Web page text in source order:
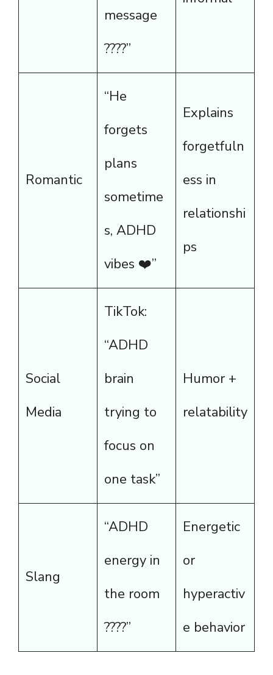
message
????”
Romantic
“He
forgets
plans
sometime
s, ADHD
vibes ❤️”
Explains
forgetfuln
ess in
relationshi
ps
Social
Media
TikTok:
“ADHD
brain
trying to
focus on
one task”
Humor +
relatability
Slang
“ADHD
energy in
the room
????”
Energetic
or
hyperactiv
e behavior